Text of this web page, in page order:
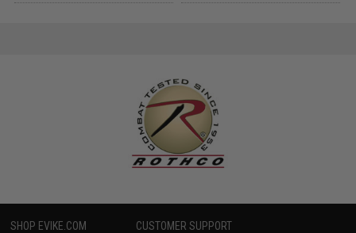
SHOP EVIKE.COM CUSTOMER SUPPORT